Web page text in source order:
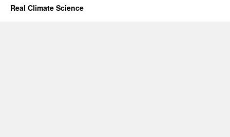
Real Climate Science